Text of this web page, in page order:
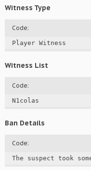
Witness Type
Code:
Player Witness
Witness List
Code:
N1colas
Ban Details
Code:
The suspect took